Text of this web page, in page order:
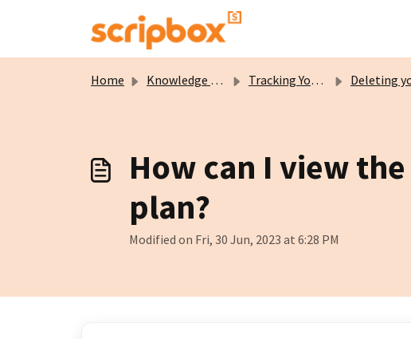
Home Knowledge base Tracking Your Wealth Deleting your tracked
How can I view
plan?
Modified on Fri, 30 Jun, 2023 at 6:28 PM